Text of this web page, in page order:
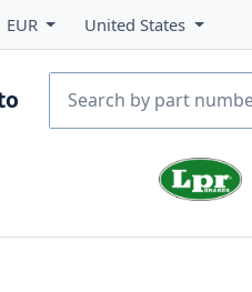
EUR United States